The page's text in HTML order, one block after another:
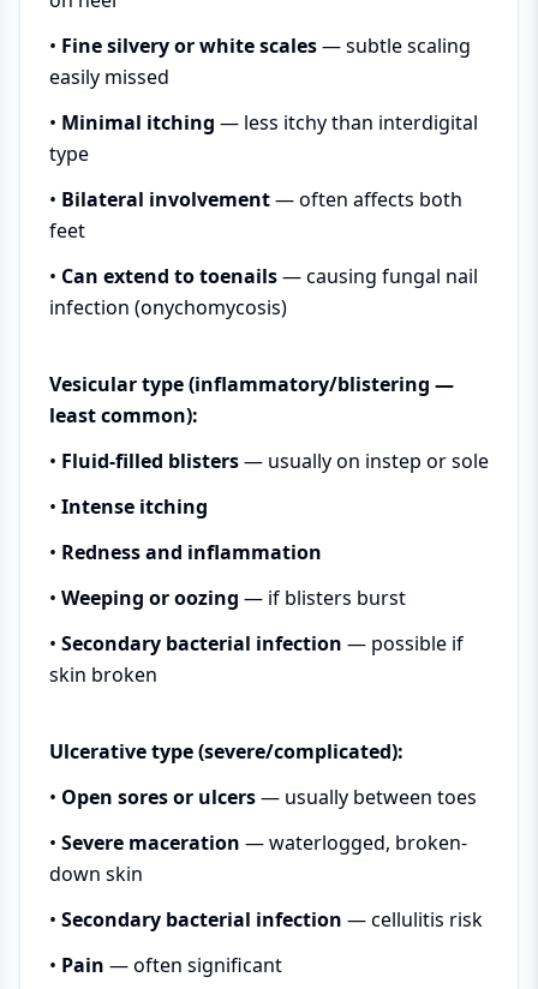
• Fine silvery or white scales— subtle scaling
easily missed
• Minimal itching — less itchy than interdigital
type
• Bilateral involvement— often affects both
feet
• Can extend to toenails— causing fungal nail
infection (onychomycosis)
Vesicular type (inflammatory/blistering —
least common):
• Fluid-filled blisters— usually on instep or sole
• Intense itching
• Redness and inflammation
• Weeping or oozing — if blisters burst
• Secondary bacterial infection — possible if
skin broken
Ulcerative type (severe/complicated):
• Open sores or ulcers— usually between toes
• Severe maceration — waterlogged, broken-
down skin
• Secondary bacterial infection — cellulitis risk
• Pain — often significant